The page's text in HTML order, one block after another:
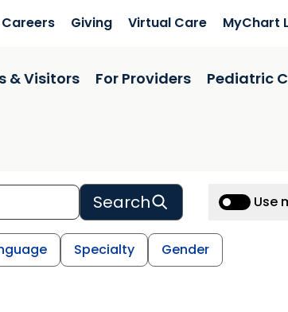
Careers Giving Virtual Care MyChart
& Visitors For Providers Pediatric
Search Use
Specialty Gender